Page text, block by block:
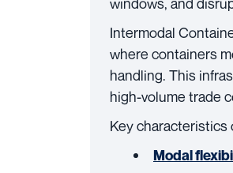
Intermodal
where containers
handling. This
high-volume trade
Key characteristics
Modal